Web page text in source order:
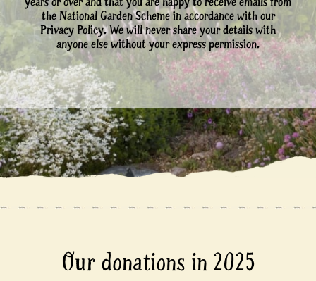
the National Garden Scheme in accordance with our
Privacy Policy. We will never share your details with
anyone else without your express permission.
Our donations in 2025